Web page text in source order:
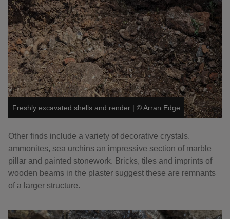
Freshly excavated shells and render | ©Arran Edge
Other finds include a variety of decorative crystals,
ammonites, sea urchins an impressive section of marble
pillar and painted stonework. Bricks, tiles and imprints of
wooden beams in the plaster suggest these are remnants
of a larger structure.